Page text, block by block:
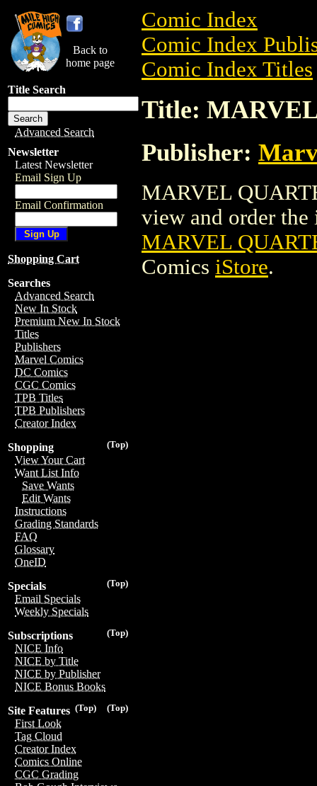
Back to
home page
Title Search
Advanced Search
Newsletter
Latest Newsletter
Email Sign Up
Email Confirmation
Shopping Cart
Searches
Advanced Search
New In Stock
Premium New In Stock
Titles
Publishers
Marvel Comics
DC Comics
CGC Comics
TPB Titles
TPB Publishers
Creator Index
(Top)
Shopping
View Your Cart
Want List Info
Save Wants
Edit Wants
Instructions
Grading Standards
FAQ
Glossary
OneID
(Top)
Specials
Email Specials
Weekly Specials
(Top)
Subscriptions
NICE Info
NICE by Title
NICE by Publisher
NICE Bonus Books
(Top)
(Top)
Site Features
First Look
Tag Cloud
Creator Index
Comics Online
CGC Grading
Comic Index
Comic Index
Comic Index Titles
Title:
Publisher:
MARVEL
view and order the
MARVEL
Comics iStore.